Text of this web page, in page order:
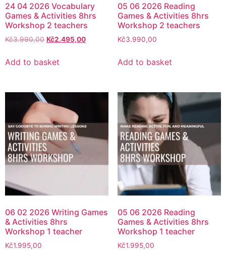
24 04 2026 Vocabulary
Games & Activities 8hrs
Workshop 2 teachers
Kč3.990,00 Kč2.495,00
Add to basket
05 06 2026 Reading
Games & Activities 8hrs
Workshop 2 teachers
Kč3.990,00
Add to basket
06 02 2026 Writing Games
& Activities 8hrs
Workshop 1 teacher
Kč1.995,00
05 06 2026 Reading
Games & Activities 8hrs
Workshop 1 teacher
Kč1.995,00